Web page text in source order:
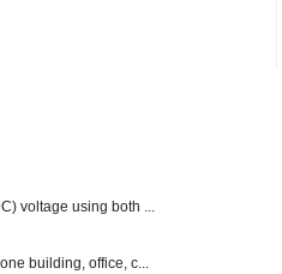
voltage using both ...
building, office, c...